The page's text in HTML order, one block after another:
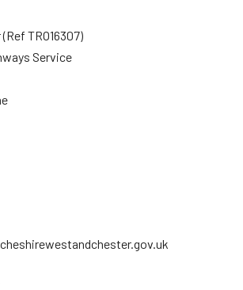
TRO16307)
Service